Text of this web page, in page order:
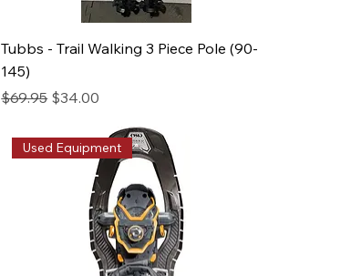
Tubbs - Trail Walking 3 Piece Pole (90-
145)
Regular Price
$69.95 Sale Price
$34.00
Used Equipment